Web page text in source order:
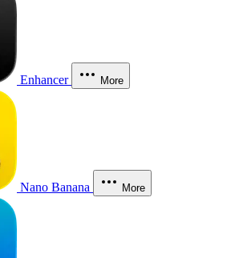
Enhancer More
Nano Banana More